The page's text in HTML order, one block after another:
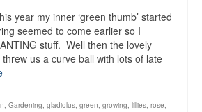
year my inner ‘green thumb’ started
seemed to come earlier so I
stuff. Well then the lovely
us a curve ball with lots of late
, Gardening, gladiolus, green, growing, lillies, rose,